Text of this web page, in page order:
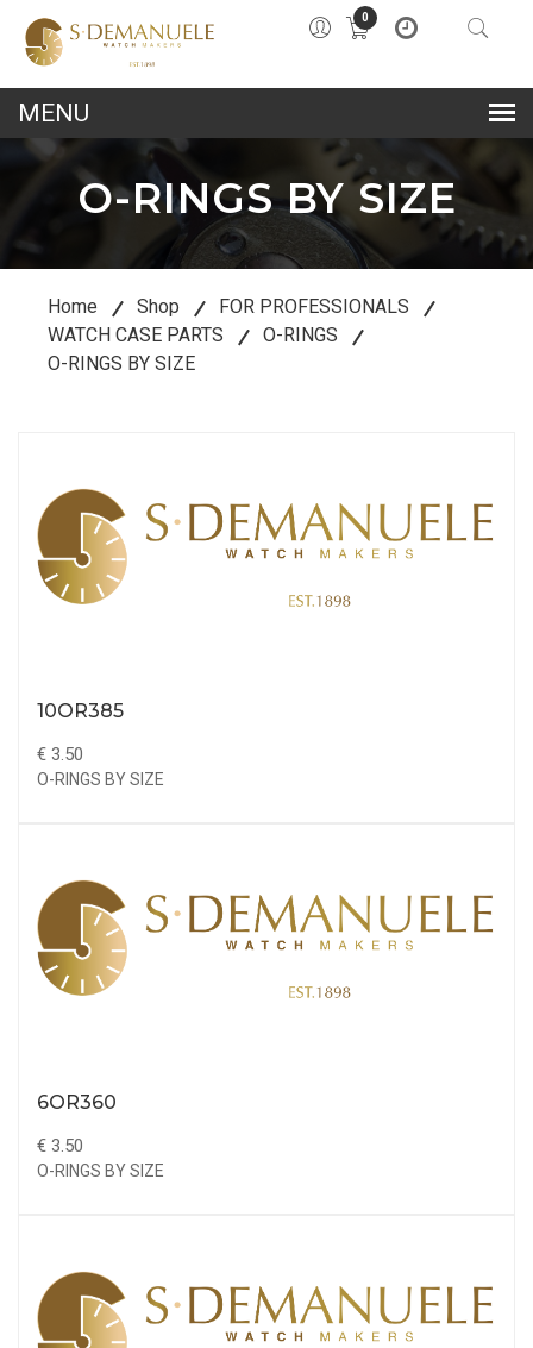
0
O-RINGS BY SIZE
Home Shop
FOR PROFESSIONALS
WATCH CASE PARTS
O-RINGS
O-RINGS BY SIZE
10OR385
€ 3.50
O-RINGS BY SIZE
6OR360
€ 3.50
O-RINGS BY SIZE